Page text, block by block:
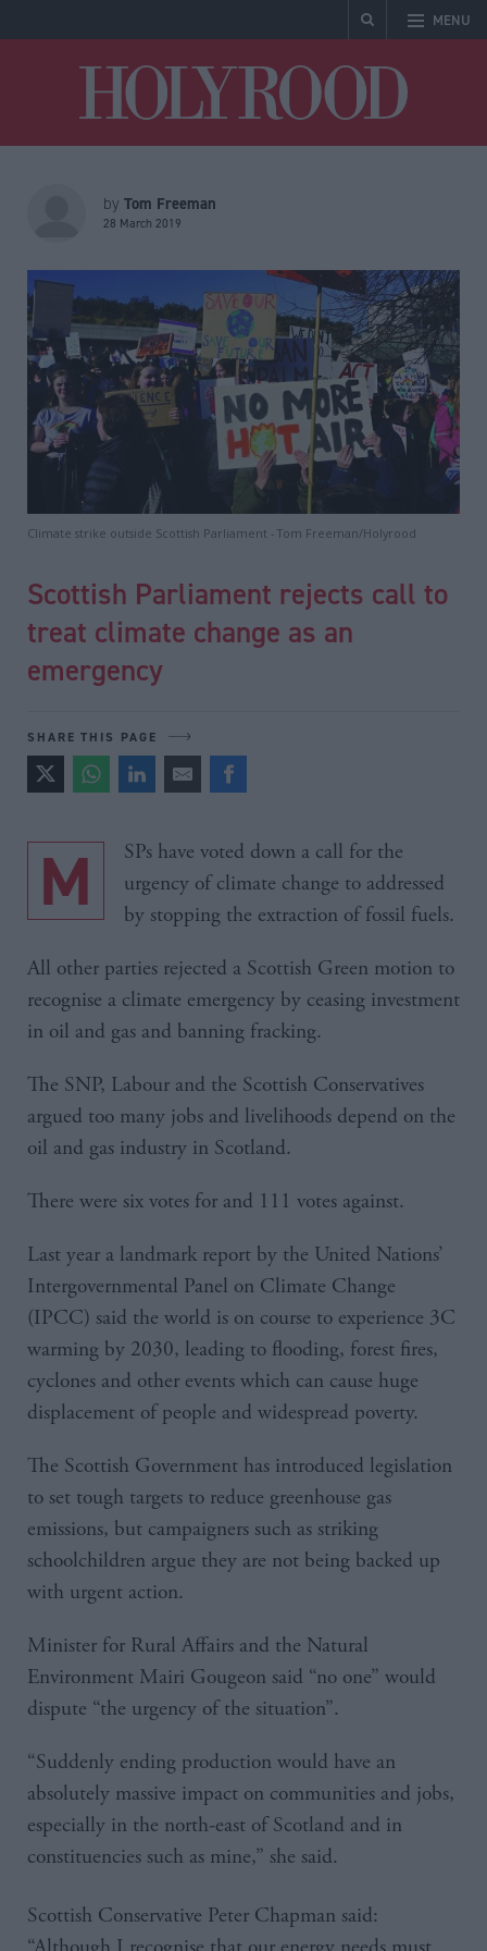
MENU
by Tom Freeman
28 March 2019
Climate strike outside Scottish Parliament - Tom Freeman/Holyrood
Scottish Parliament rejects call to
treat climate change as an
emergency
SHARE THIS PAGE
MSPs have voted down a call for the
urgency of climate change to addressed
by stopping the extraction of fossil fuels.
All other parties rejected a Scottish Green motion to
recognise a climate emergency by ceasing investment
in oil and gas and banning fracking.
The SNP, Labour and the Scottish Conservatives
argued too many jobs and livelihoods depend on the
oil and gas industry in Scotland.
There were six votes for and 111 votes against.
Last year a landmark report by the United Nations’
Intergovernmental Panel on Climate Change
(IPCC) said the world is on course to experience 3C
warming by 2030, leading to flooding, forest fires,
cyclones and other events which can cause huge
displacement of people and widespread poverty.
The Scottish Government has introduced legislation
to set tough targets to reduce greenhouse gas
emissions, but campaigners such as striking
schoolchildren argue they are not being backed up
with urgent action.
Minister for Rural Affairs and the Natural
Environment Mairi Gougeon said “no one” would
dispute “the urgency of the situation”.
“Suddenly ending production would have an
absolutely massive impact on communities and jobs,
especially in the north-east of Scotland and in
constituencies such as mine,” she said.
Scottish Conservative Peter Chapman said: